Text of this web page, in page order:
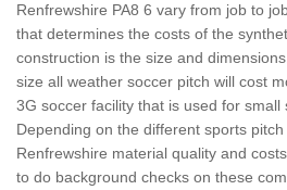
Renfrewshire PA8 6 vary from job to
that determines the costs of the
construction is the size and
size all weather soccer pitch will cost
3G soccer facility that is used for small
Depending on the different sports
Renfrewshire material quality and
to do background checks on these